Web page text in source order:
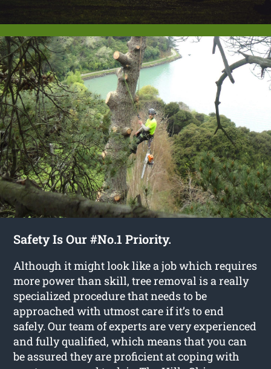
Safety Is Our #No.1 Priority.
Although it might look like a job which requires
more power than skill, tree removal is a really
specialized procedure that needs to be
approached with utmost care if it’s to end
safely. Our team of experts are very experienced
and fully qualified, which means that you can
be assured they are proficient at coping with